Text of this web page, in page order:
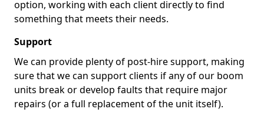
option, working with each client directly to find
something that meets their needs.
Support
We can provide plenty of post-hire support, making
sure that we can support clients if any of our boom
units break or develop faults that require major
repairs (or a full replacement of the unit itself).